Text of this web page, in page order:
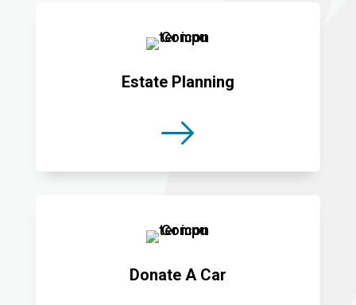
Estate Planning
Donate A Car